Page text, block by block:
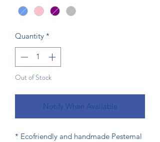
Quantity *
Out of Stock
Notify When Available
* Ecofriendly and handmade Pestemal